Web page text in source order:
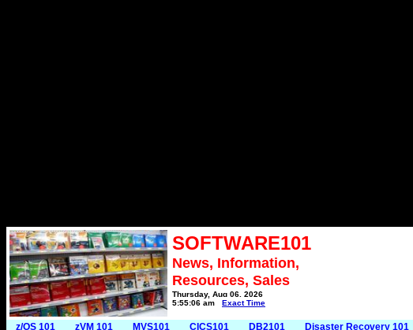
SOFTWARE101
News, Information,
Resources, Sales
Thursday, Aug 06, 2026
5:55:06 am
Exact Time
z/OS 101 zVM 101 MVS101 CICS101 DB2101 Disaster Recovery 101